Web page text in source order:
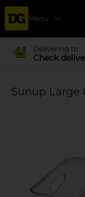
Menu
Delivering to
Check
Sunup Large